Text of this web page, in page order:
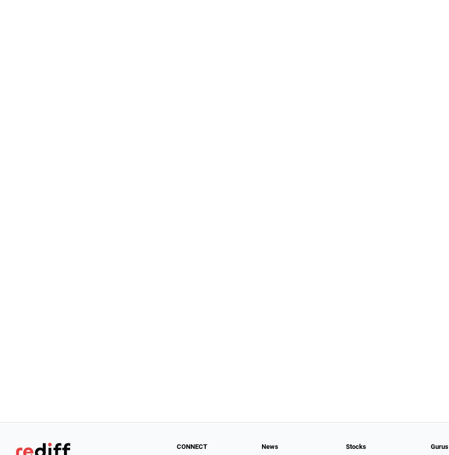
CONNECT News Stocks Gurus